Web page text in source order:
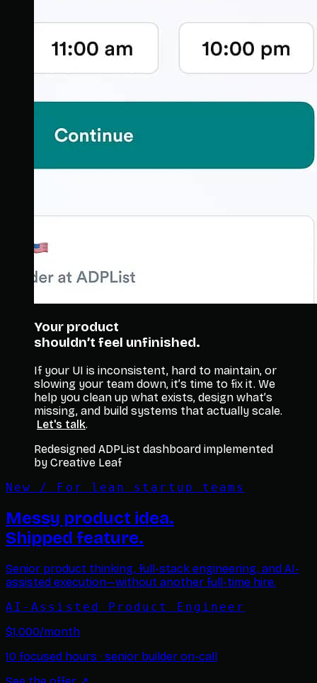
Your product
shouldn’t feel unfinished.
If your UI is inconsistent, hard to maintain, or
slowing your team down, it’s time to fix it. We
help you clean up what exists, design what’s
missing, and build systems that actually scale.
Let's talk.
Redesigned ADPList dashboard implemented
by Creative Leaf
New / For lean startup teams
Messy product idea.
Shipped feature.
Senior product thinking, full-stack engineering, and AI-
assisted execution—without another full-time hire.
AI-Assisted Product Engineer
$1,000/month
10 focused hours · senior builder on-call